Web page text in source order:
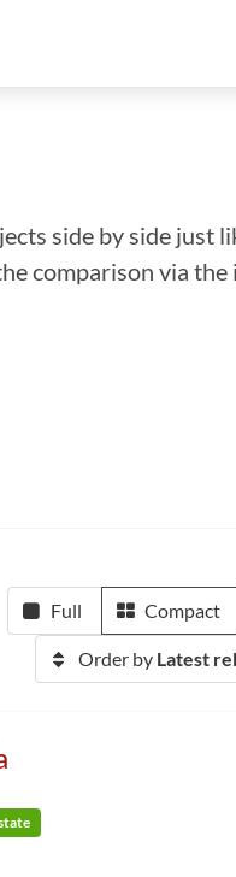
side by side just
comparison via
Full Compact
Order by Latest